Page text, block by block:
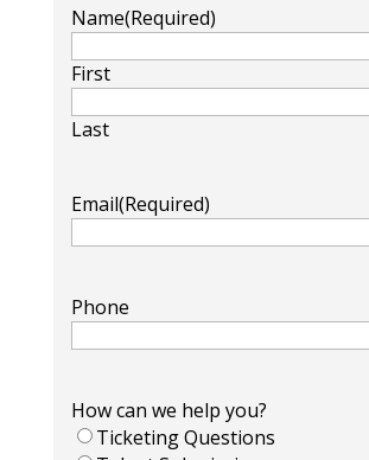
Name(Required)
First
Last
Email(Required)
Phone
How can we help you?
Ticketing Questions